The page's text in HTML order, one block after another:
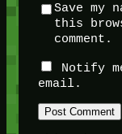
Save my
this
comment.
Notify
email.